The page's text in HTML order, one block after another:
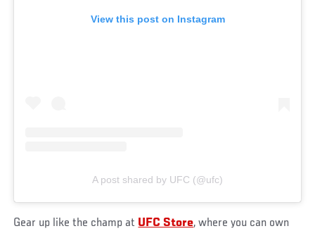
View this post on Instagram
A post shared by UFC (@ufc)
Gear up like the champ at UFC Store, where you can own